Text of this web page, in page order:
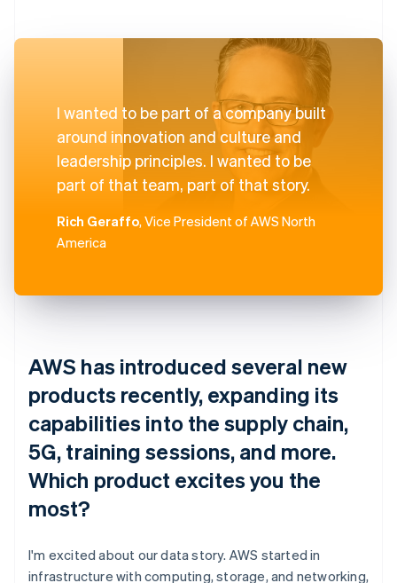
I wanted to be part of a company built
around innovation and culture and
leadership principles. I wanted to be
part of that team, part of that story.
Rich Geraffo, Vice President of AWS North
America
AWS has introduced several new
products recently, expanding its
capabilities into the supply chain,
5G, training sessions, and more.
Which product excites you the
most?
I'm excited about our data story. AWS started in
infrastructure with computing, storage, and networking,